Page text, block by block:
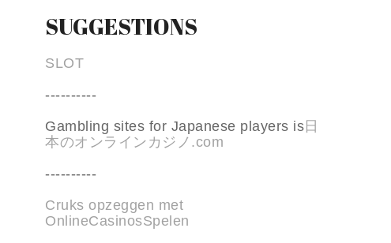
SUGGESTIONS
SLOT
----------
Gambling sites for Japanese players is日
本のオンラインカジノ.com
----------
Cruks opzeggen met
OnlineCasinosSpelen